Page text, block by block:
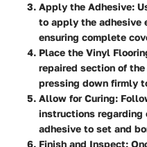
Apply the Adhesive:
to apply the adhesive
ensuring complete
Place the Vinyl
repaired section of
pressing down firmly
Allow for Curing:
instructions
adhesive to set and
Finish and Inspect: